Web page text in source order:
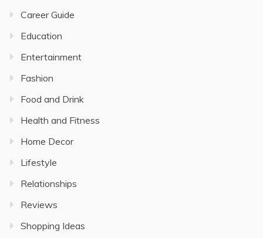
Career Guide
Education
Entertainment
Fashion
Food and Drink
Health and Fitness
Home Decor
Lifestyle
Relationships
Reviews
Shopping Ideas